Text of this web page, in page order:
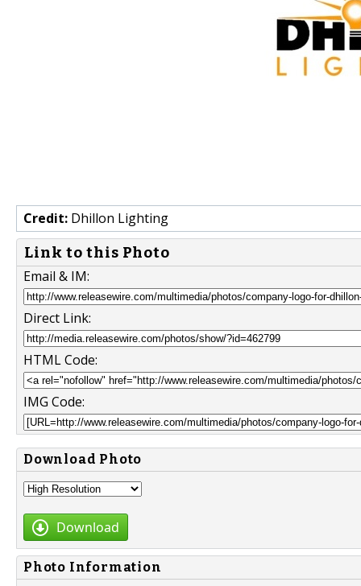
Credit: Dhillon Lighting
Link to this Photo
Email & IM:
Direct Link:
HTML Code:
IMG Code:
Download Photo
Download
Photo Information